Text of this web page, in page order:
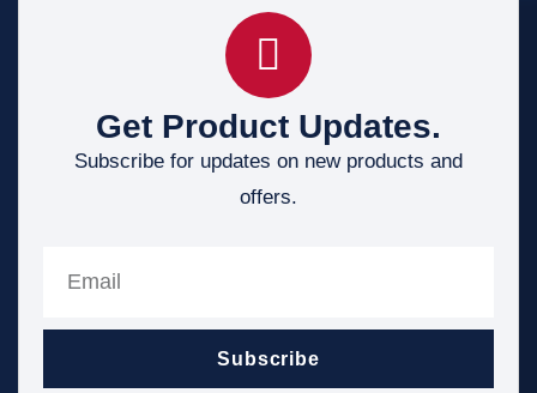
Get Product Updates.
Subscribe for updates on new products and
offers.
Subscribe